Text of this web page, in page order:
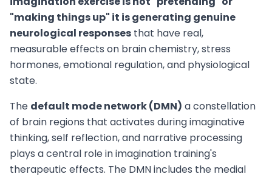
"making things up" it is generating genuine
neurological responses that have real,
measurable effects on brain chemistry, stress
hormones, emotional regulation, and physiological
state.
The default mode network (DMN) a constellation
of brain regions that activates during imaginative
thinking, self reflection, and narrative processing
plays a central role in imagination training's
therapeutic effects. The DMN includes the medial